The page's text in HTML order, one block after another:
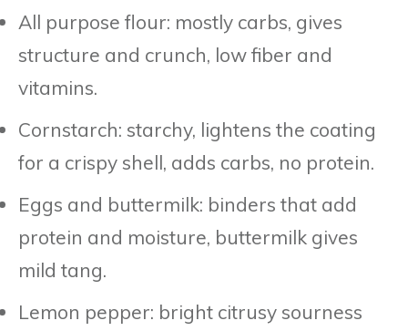
All purpose flour: mostly carbs, gives
structure and crunch, low fiber and
vitamins.
Cornstarch: starchy, lightens the coating
for a crispy shell, adds carbs, no protein.
Eggs and buttermilk: binders that add
protein and moisture, buttermilk gives
mild tang.
Lemon pepper: bright citrusy sourness